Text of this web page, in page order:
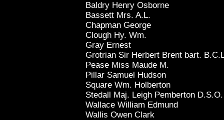
Baldry Henry Osborne
Bassett Mrs. A.L.
Chapman George
Clough Hy. Wm.
Gray Ernest
Grotrian Sir Herbert Brent bart.
Pease Miss Maude M.
Pillar Samuel Hudson
Square Wm. Holberton
Stedall Maj. Leigh Pemberton D.S.O.
Wallace William Edmund
Wallis Owen Clark